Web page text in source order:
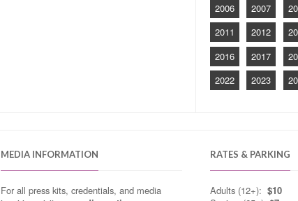
2006
2007
2011
2012
2016
2017
2022
2023
MEDIA INFORMATION
For all press kits, credentials, and media
RATES & PARKING
Adults (12+): $10